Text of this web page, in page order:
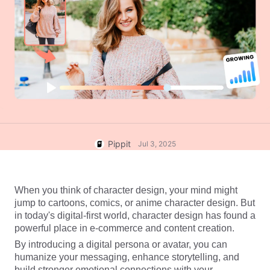
AI Product Images
User Account
Assets Management
Publishing and Analytics
Product Images
One-click Video Solution
Campaign
7 Promotional Poster Ideas
Business Tips
AI-Powered Product Posters
Top 5 Types of Business
Videos
AI-Generated Product
Engaging Sales-Boosting
TikTok Video Advertising Guide
How to Cut YouTube Video
Crop Videos for Instagram
Pippit Jul 3, 2025
When you think of character design, your mind might
jump to cartoons, comics, or anime character design. But
in today's digital-first world, character design has found a
powerful place in e-commerce and content creation.
By introducing a digital persona or avatar, you can
humanize your messaging, enhance storytelling, and